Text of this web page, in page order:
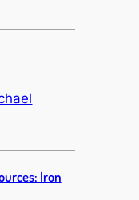
Iron